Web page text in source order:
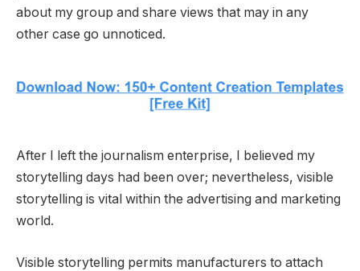
about my group and share views that may in any
other case go unnoticed.
After I left the journalism enterprise, I believed my
storytelling days had been over; nevertheless, visible
storytelling is vital within the advertising and marketing
world.
Visible storytelling permits manufacturers to attach